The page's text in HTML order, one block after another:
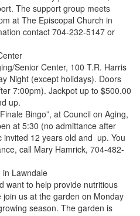
The support group meets
at The Episcopal Church in
contact 704-232-5147 or
Senior Center, 100 T.R. Harris
Night (except holidays). Doors
7:00pm). Jackpot up to $500.00
up.
Bingo”, at Council on Aging,
at 5:30 (no admittance after
12 years old and up. You
call Mary Hamrick, 704-482-
in Lawndale
to help provide nutritious
us at the garden on Monday
season. The garden is